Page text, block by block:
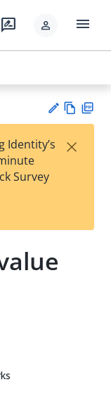
rate_review person menu
est
t
w
Identity’s
Survey
×